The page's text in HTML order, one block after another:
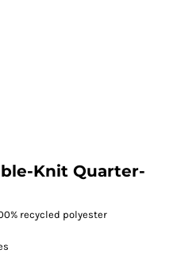
Knit Quarter-
recycled polyester